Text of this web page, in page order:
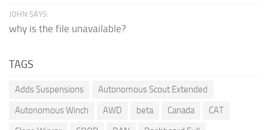
JOHN SAYS:
why is the file unavailable?
TAGS
Adds Suspensions
Autonomous Scout Extended
Autonomous Winch
AWD beta Canada
CAT